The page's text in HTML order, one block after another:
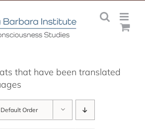
that have been translated
Default Order